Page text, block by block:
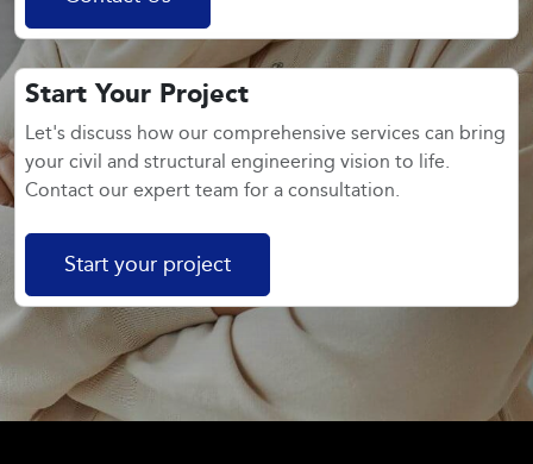
Start Your Project
Let's discuss how our comprehensive services can bring
your civil and structural engineering vision to life.
Contact our expert team for a consultation.
Start your project